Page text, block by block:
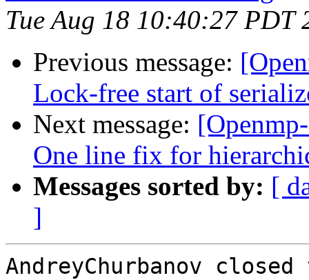
Tue Aug 18 10:40:27 PDT
Previous message:
Lock-free start of
Next message:
One line fix for
Messages sorted by: [
]
AndreyChurbanov